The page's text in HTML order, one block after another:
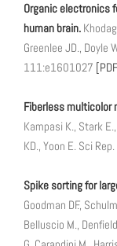
Organic electronics
human brain.
Greenlee JD., Doyle
111:e1601027
Fiberless multicolor
Kampasi K., Stark
KD., Yoon E. Sci
Spike sorting for
Goodman DF.,
Belluscio M.,